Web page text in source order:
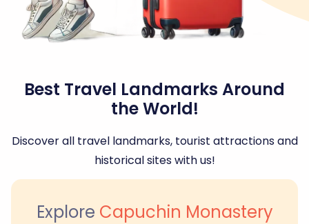
Best Travel Landmarks Around
the World!
Discover all travel landmarks, tourist attractions and
historical sites with us!
Explore Capuchin Monastery